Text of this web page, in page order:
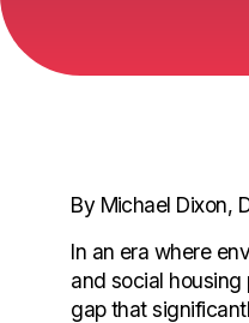
By Michael Dixon,
In an era where
and social
gap that